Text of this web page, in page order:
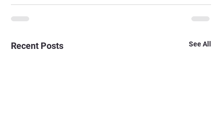
Recent Posts See All